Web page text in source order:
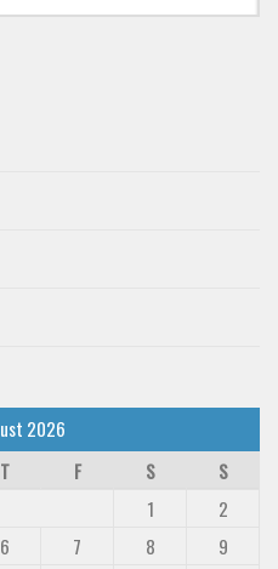
2026
T F S
S
1
2
6 7 8
9